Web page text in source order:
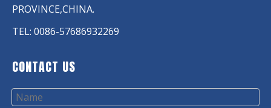
PROVINCE,CHINA.
TEL: 0086-57686932269
CONTACT US